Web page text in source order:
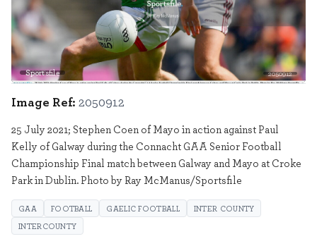
Sportsfile 2050912
Image Ref: 2050912
25 July 2021; Stephen Coen of Mayo in action against Paul
Kelly of Galway during the Connacht GAA Senior Football
Championship Final match between Galway and Mayo at Croke
Park in Dublin. Photo by Ray McManus/Sportsfile
GAA FOOTBALL GAELIC FOOTBALL
INTER COUNTY
INTERCOUNTY